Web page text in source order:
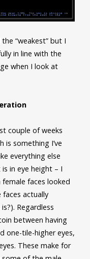
“weakest” but I
in line with the
when I look at
couple of weeks
is something I’ve
everything else
in eye height – I
faces looked
actually
Regardless
between having
one-tile-higher eyes,
These make for